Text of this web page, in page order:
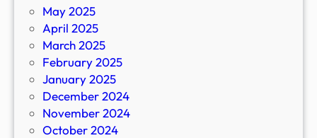
May 2025
April 2025
March 2025
February 2025
January 2025
December 2024
November 2024
October 2024